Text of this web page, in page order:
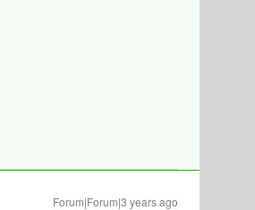
Forum|Forum|3 years ago